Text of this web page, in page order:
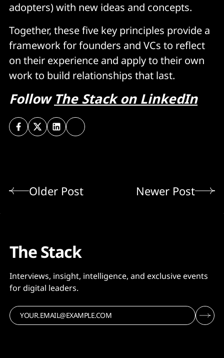
adopters) with new ideas and concepts.
Together, these five key principles provide a
framework for founders and VCs to reflect
on their experience and apply to their own
work to build relationships that last.
FollowThe Stack on LinkedIn
Older Post Newer Post
The Stack
Interviews, insight, intelligence, and exclusive events
for digital leaders.